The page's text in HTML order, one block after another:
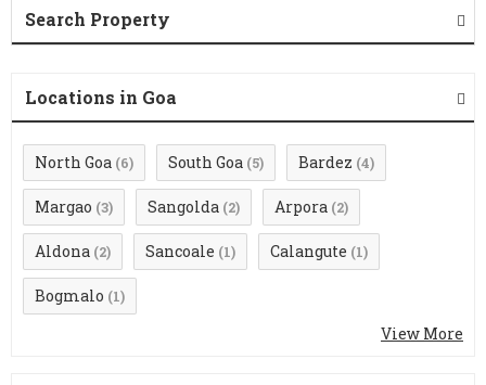
Search Property
Locations in Goa
North Goa (6) South Goa (5) Bardez (4)
Margao (3) Sangolda (2) Arpora (2)
Aldona (2) Sancoale (1) Calangute (1)
Bogmalo (1)
View More